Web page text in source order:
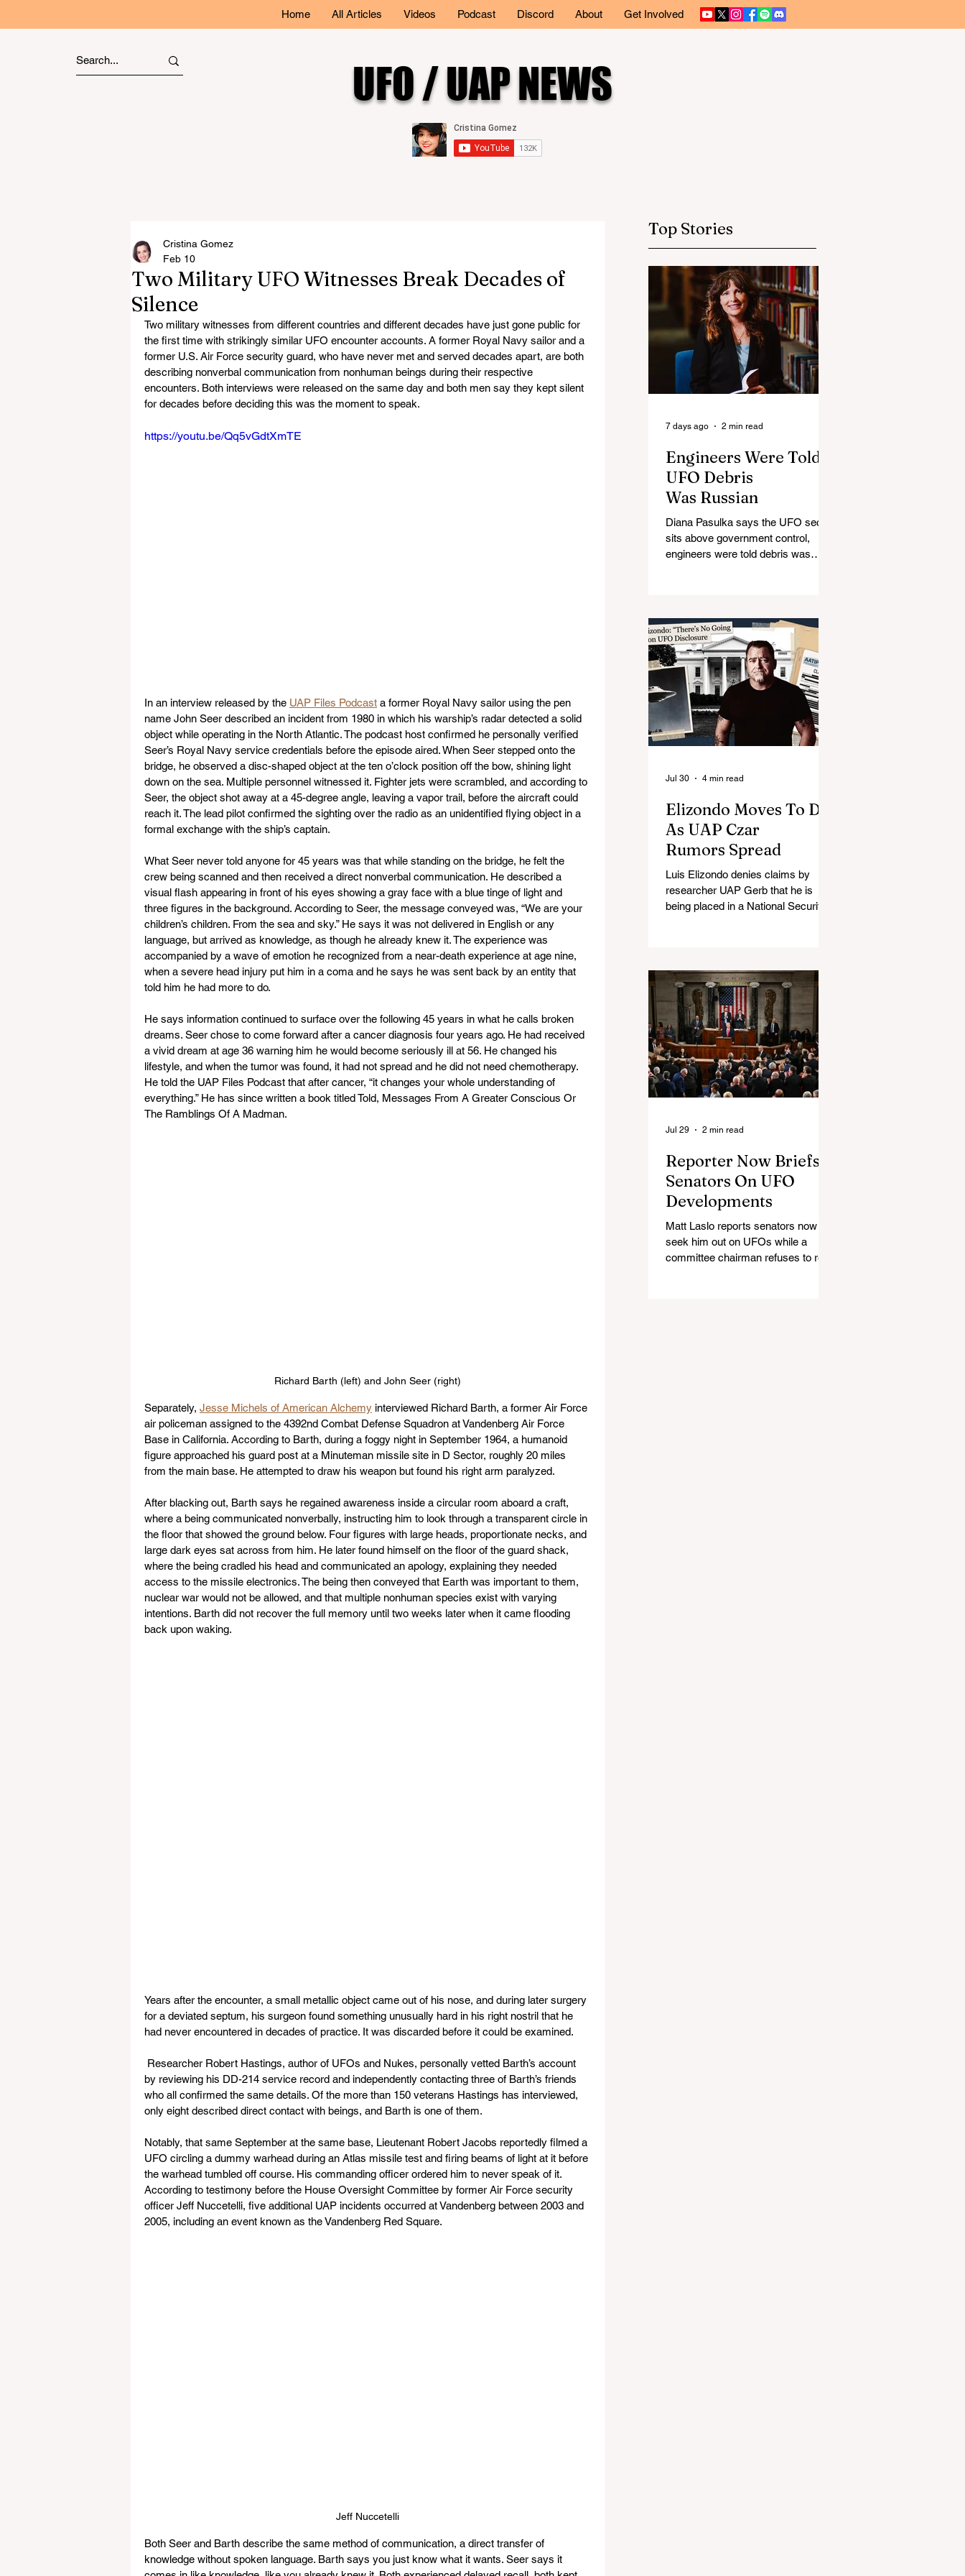
Home All Articles Videos Podcast Discord About Get Involved
UFO / UAP NEWS
Two Military UFO Witnesses Break Decades of
Silence
Cristina Gomez
Feb 10
Two military witnesses from different countries and different decades have just gone public for
the first time with strikingly similar UFO encounter accounts. A former Royal Navy sailor and a
former U.S. Air Force security guard, who have never met and served decades apart, are both
describing nonverbal communication from nonhuman beings during their respective
encounters. Both interviews were released on the same day and both men say they kept silent
for decades before deciding this was the moment to speak.
https://youtu.be/Qq5vGdtXmTE
In an interview released by the UAP Files Podcast a former Royal Navy sailor using the pen
name John Seer described an incident from 1980 in which his warship’s radar detected a solid
object while operating in the North Atlantic. The podcast host confirmed he personally verified
Seer’s Royal Navy service credentials before the episode aired. When Seer stepped onto the
bridge, he observed a disc-shaped object at the ten o’clock position off the bow, shining light
down on the sea. Multiple personnel witnessed it. Fighter jets were scrambled, and according to
Seer, the object shot away at a 45-degree angle, leaving a vapor trail, before the aircraft could
reach it. The lead pilot confirmed the sighting over the radio as an unidentified flying object in a
formal exchange with the ship’s captain.
What Seer never told anyone for 45 years was that while standing on the bridge, he felt the
crew being scanned and then received a direct nonverbal communication. He described a
visual flash appearing in front of his eyes showing a gray face with a blue tinge of light and
three figures in the background. According to Seer, the message conveyed was, “We are your
children’s children. From the sea and sky.” He says it was not delivered in English or any
language, but arrived as knowledge, as though he already knew it. The experience was
accompanied by a wave of emotion he recognized from a near-death experience at age nine,
when a severe head injury put him in a coma and he says he was sent back by an entity that
told him he had more to do.
He says information continued to surface over the following 45 years in what he calls broken
dreams. Seer chose to come forward after a cancer diagnosis four years ago. He had received
a vivid dream at age 36 warning him he would become seriously ill at 56. He changed his
lifestyle, and when the tumor was found, it had not spread and he did not need chemotherapy.
He told the UAP Files Podcast that after cancer, “it changes your whole understanding of
everything.” He has since written a book titled Told, Messages From A Greater Conscious Or
The Ramblings Of A Madman.
Richard Barth (left) and John Seer (right)
Separately, Jesse Michels of American Alchemy interviewed Richard Barth, a former Air Force
air policeman assigned to the 4392nd Combat Defense Squadron at Vandenberg Air Force
Base in California. According to Barth, during a foggy night in September 1964, a humanoid
figure approached his guard post at a Minuteman missile site in D Sector, roughly 20 miles
from the main base. He attempted to draw his weapon but found his right arm paralyzed.
After blacking out, Barth says he regained awareness inside a circular room aboard a craft,
where a being communicated nonverbally, instructing him to look through a transparent circle in
the floor that showed the ground below. Four figures with large heads, proportionate necks, and
large dark eyes sat across from him. He later found himself on the floor of the guard shack,
where the being cradled his head and communicated an apology, explaining they needed
access to the missile electronics. The being then conveyed that Earth was important to them,
nuclear war would not be allowed, and that multiple nonhuman species exist with varying
intentions. Barth did not recover the full memory until two weeks later when it came flooding
back upon waking.
Years after the encounter, a small metallic object came out of his nose, and during later surgery
for a deviated septum, his surgeon found something unusually hard in his right nostril that he
had never encountered in decades of practice. It was discarded before it could be examined.
Researcher Robert Hastings, author of UFOs and Nukes, personally vetted Barth’s account
by reviewing his DD-214 service record and independently contacting three of Barth’s friends
who all confirmed the same details. Of the more than 150 veterans Hastings has interviewed,
only eight described direct contact with beings, and Barth is one of them.
Notably, that same September at the same base, Lieutenant Robert Jacobs reportedly filmed a
UFO circling a dummy warhead during an Atlas missile test and firing beams of light at it before
the warhead tumbled off course. His commanding officer ordered him to never speak of it.
According to testimony before the House Oversight Committee by former Air Force security
officer Jeff Nuccetelli, five additional UAP incidents occurred at Vandenberg between 2003 and
2005, including an event known as the Vandenberg Red Square.
Jeff Nuccetelli
Both Seer and Barth describe the same method of communication, a direct transfer of
knowledge without spoken language. Barth says you just know what it wants. Seer says it
Top Stories
Engineers Were Told
UFO Debris
Was Russian
Diana Pasulka says the UFO secret
sits above government control,
engineers were told debris was
7 days ago 2 min read
Elizondo Moves To DC
As UAP Czar
Rumors Spread
Luis Elizondo denies claims by
researcher UAP Gerb that he is
being placed in a National Security
Jul 30 4 min read
Reporter Now Briefs
Senators On UFO
Developments
Matt Laslo reports senators now
seek him out on UFOs while a
committee chairman refuses to read
Jul 29 2 min read